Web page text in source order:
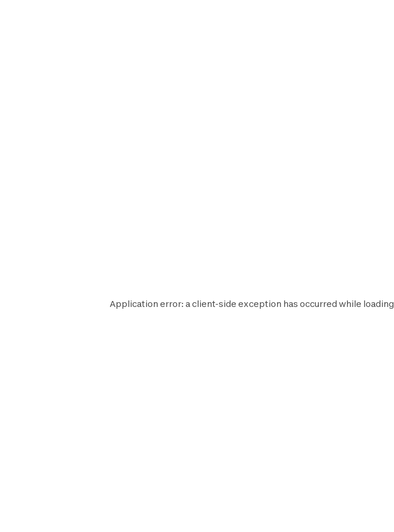
Application error: aclient-side exception has occurred while loading